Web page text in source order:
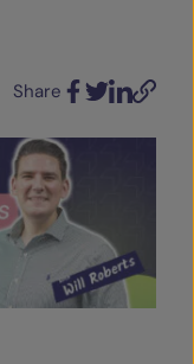
Share